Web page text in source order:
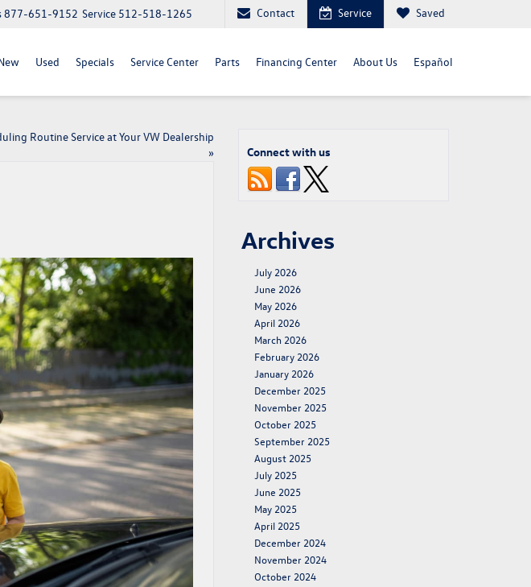
Service 512-518-1265
877-651-9152 Contact Service Saved
Used Specials Service Center Parts Financing Center About Us Español
Routine Service at Your VW Dealership
»
Connect with us
Archives
July 2026
June 2026
May 2026
April 2026
March 2026
February 2026
January 2026
December 2025
November 2025
October 2025
September 2025
August 2025
July 2025
June 2025
May 2025
April 2025
December 2024
November 2024
October 2024